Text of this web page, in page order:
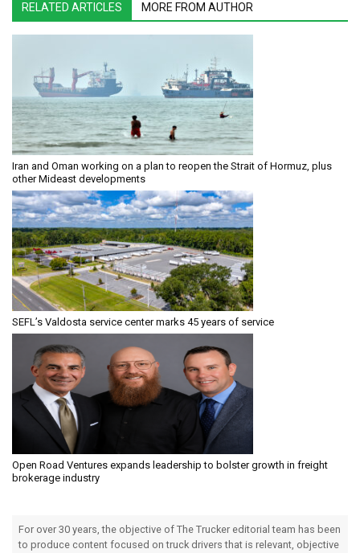
RELATED ARTICLES MORE FROM AUTHOR
Iran and Oman working on a plan to reopen the Strait of Hormuz, plus
other Mideast developments
SEFL’s Valdosta service center marks 45 years of service
Open Road Ventures expands leadership to bolster growth in freight
brokerage industry
For over 30 years, the objective of The Trucker editorial team has been
to produce content focused on truck drivers that is relevant, objective